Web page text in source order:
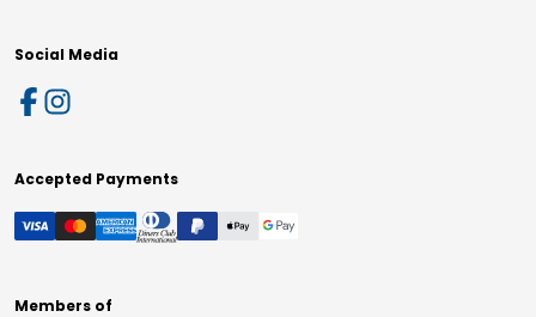
Social Media
Accepted Payments
Members of